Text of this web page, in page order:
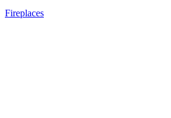
Fireplaces